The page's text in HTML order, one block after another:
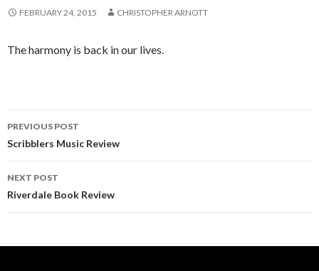
FEBRUARY 24, 2015 CHRISTOPHER ARNOTT
The harmony is back in our lives.
Post navigation
PREVIOUS POST
Scribblers Music Review
NEXT POST
Riverdale Book Review